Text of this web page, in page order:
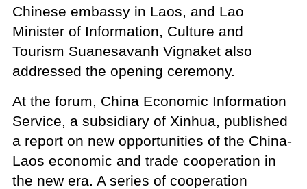
Chinese embassy in Laos, and Lao
Minister of Information, Culture and
Tourism Suanesavanh Vignaket also
addressed the opening ceremony.
At the forum, China Economic Information
Service, a subsidiary of Xinhua, published
a report on new opportunities of the China-
Laos economic and trade cooperation in
the new era. A series of cooperation